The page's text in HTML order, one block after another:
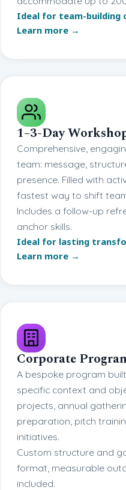
Ideal for team-building
Learn more →
1–3-Day
Comprehensive,
team: message,
presence. Filled with
fastest way to shift
Includes a follow-up
anchor skills.
Ideal for lasting
Learn more →
Corporate
A bespoke program
specific context and
projects, annual
preparation, pitch
initiatives.
Custom structure and
format, measurable
included.